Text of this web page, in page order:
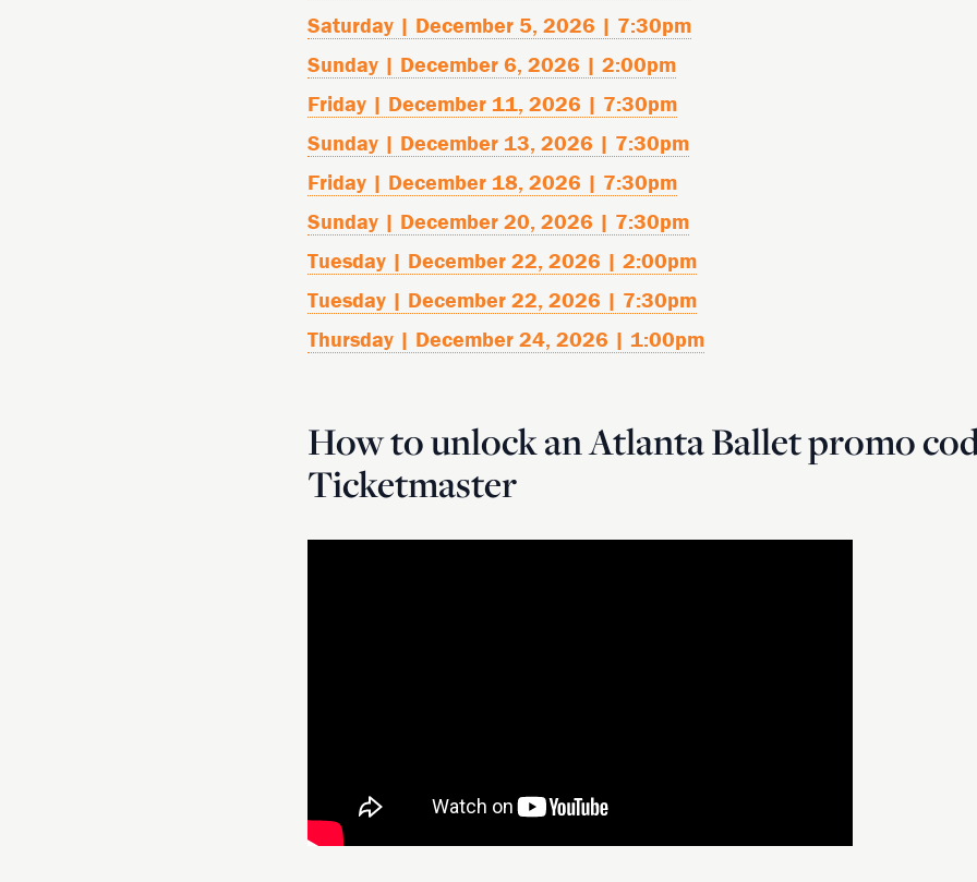
Saturday | December 5, 2026 | 7:30pm
Sunday | December 6, 2026 | 2:00pm
Friday | December 11, 2026 | 7:30pm
Sunday | December 13, 2026 | 7:30pm
Friday | December 18, 2026 | 7:30pm
Sunday | December 20, 2026 | 7:30pm
Tuesday | December 22, 2026 | 2:00pm
Tuesday | December 22, 2026 | 7:30pm
Thursday | December 24, 2026 | 1:00pm
How to unlock an Atlanta Ballet promo
Ticketmaster